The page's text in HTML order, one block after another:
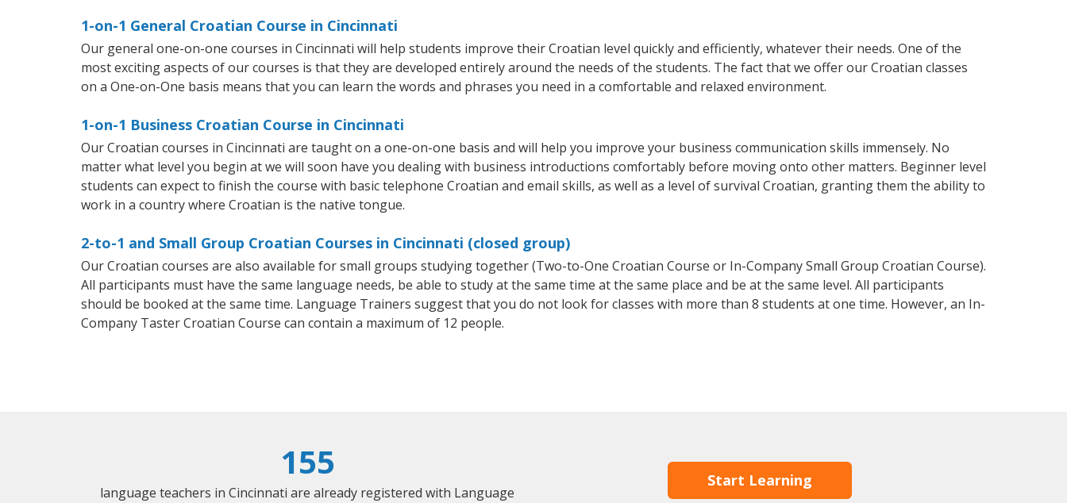
1-on-1 General Croatian Course in Cincinnati
Our general one-on-one courses in Cincinnati will help students improve their Croatian level quickly and efficiently, whatever their needs. One of the
most exciting aspects of our courses is that they are developed entirely around the needs of the students. The fact that we offer our Croatian classes
on a One-on-One basis means that you can learn the words and phrases you need in a comfortable and relaxed environment.
1-on-1 Business Croatian Course in Cincinnati
Our Croatian courses in Cincinnati are taught on a one-on-one basis and will help you improve your business communication skills immensely. No
matter what level you begin at we will soon have you dealing with business introductions comfortably before moving onto other matters. Beginner level
students can expect to finish the course with basic telephone Croatian and email skills, as well as a level of survival Croatian, granting them the ability to
work in a country where Croatian is the native tongue.
2-to-1 and Small Group Croatian Courses in Cincinnati (closed group)
Our Croatian courses are also available for small groups studying together (Two-to-One Croatian Course or In-Company Small Group Croatian Course).
All participants must have the same language needs, be able to study at the same time at the same place and be at the same level. All participants
should be booked at the same time. Language Trainers suggest that you do not look for classes with more than 8 students at one time. However, an In-
Company Taster Croatian Course can contain a maximum of 12 people.
155
language teachers in Cincinnati are already registered with Language
Start Learning